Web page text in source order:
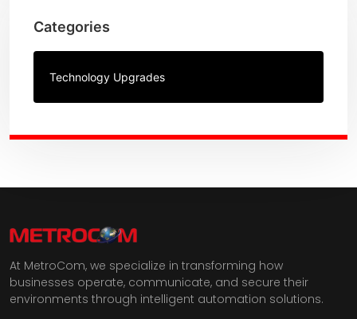
Categories
Technology Upgrades
At MetroCom, we specialize in transforming how
businesses operate, communicate, and secure their
environments through intelligent automation solutions.